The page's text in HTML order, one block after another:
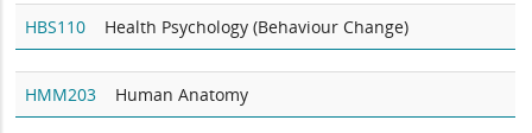
HBS110 Health Psychology (Behaviour Change)
HMM203 Human Anatomy